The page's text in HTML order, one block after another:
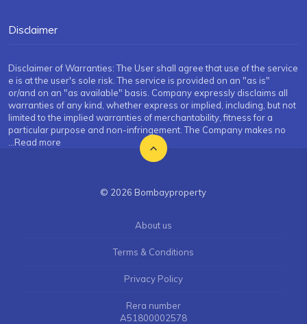
Disclaimer
Disclaimer of Warranties: The User shall agree that use of the service
e is at the user's sole risk. The service is provided on an "as is"
or/and on an "as available" basis. Company expressly disclaims all
warranties of any kind, whether express or implied, including, but not
limited to the implied warranties of merchantability, fitness for a
particular purpose and non-infringement. The Company makes no
...Read more
© 2026 Bombayproperty
About us
Terms & Conditions
Privacy Policy
Rera number
A51800002578